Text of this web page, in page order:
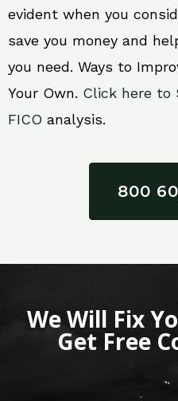
evident when you
save you money and
you need. Ways to
Your Own. Click here to
FICO analysis.
800
We Will Fix
Get Free